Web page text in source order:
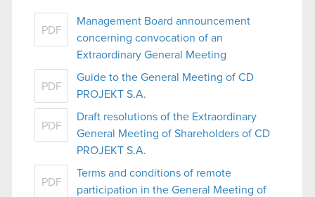
PDF
Management Board announcement
concerning convocation of an
Extraordinary General Meeting
PDF
Guide to the General Meeting of CD
PROJEKT S.A.
PDF
Draft resolutions of the Extraordinary
General Meeting of Shareholders of CD
PROJEKT S.A.
PDF
Terms and conditions of remote
participation in the General Meeting of